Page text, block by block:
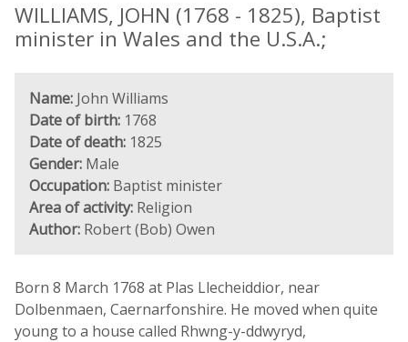
WILLIAMS, JOHN (1768 - 1825), Baptist
minister in Wales and the U.S.A.;
Name: John Williams
Date of birth: 1768
Date of death: 1825
Gender: Male
Occupation: Baptist minister
Area of activity: Religion
Author: Robert (Bob) Owen
Born 8 March 1768 at Plas Llecheiddior, near
Dolbenmaen, Caernarfonshire. He moved when quite
young to a house called Rhwng-y-ddwyryd,